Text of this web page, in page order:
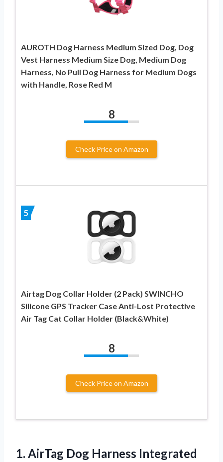
AUROTH Dog Harness Medium Sized Dog, Dog
Vest Harness Medium Size Dog, Medium Dog
Harness, No Pull Dog Harness for Medium Dogs
with Handle, Rose Red M
8
Check Price on Amazon
5
Airtag Dog Collar Holder (2 Pack) SWINCHO
Silicone GPS Tracker Case Anti-Lost Protective
Air Tag Cat Collar Holder (Black&White)
8
Check Price on Amazon
1. AirTag Dog Harness Integrated